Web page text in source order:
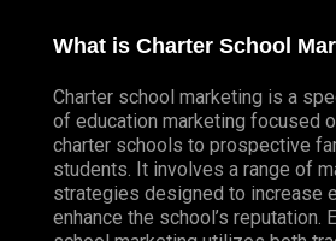
MANAGED IT
IT SUPPORT
COMPUTER
HELPDESK
FILE SHARING
What is Charter School
Charter school marketing is a
of education marketing focused
charter schools to prospective
students. It involves a range of
strategies designed to increase
enhance the school’s reputation.